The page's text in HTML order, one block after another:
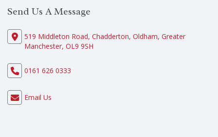
Send Us A Message
519 Middleton Road, Chadderton, Oldham, Greater
Manchester, OL9 9SH
0161 626 0333
Email Us